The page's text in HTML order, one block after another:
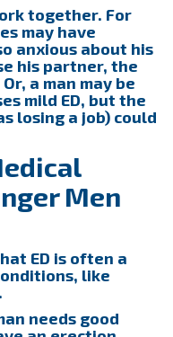
together. For
may have
anxious about his
his partner, the
a man may be
mild ED, but the
losing a job) could
Men
ED is often a
like
needs good